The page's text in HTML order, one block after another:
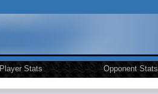
Player Stats Opponent Stats